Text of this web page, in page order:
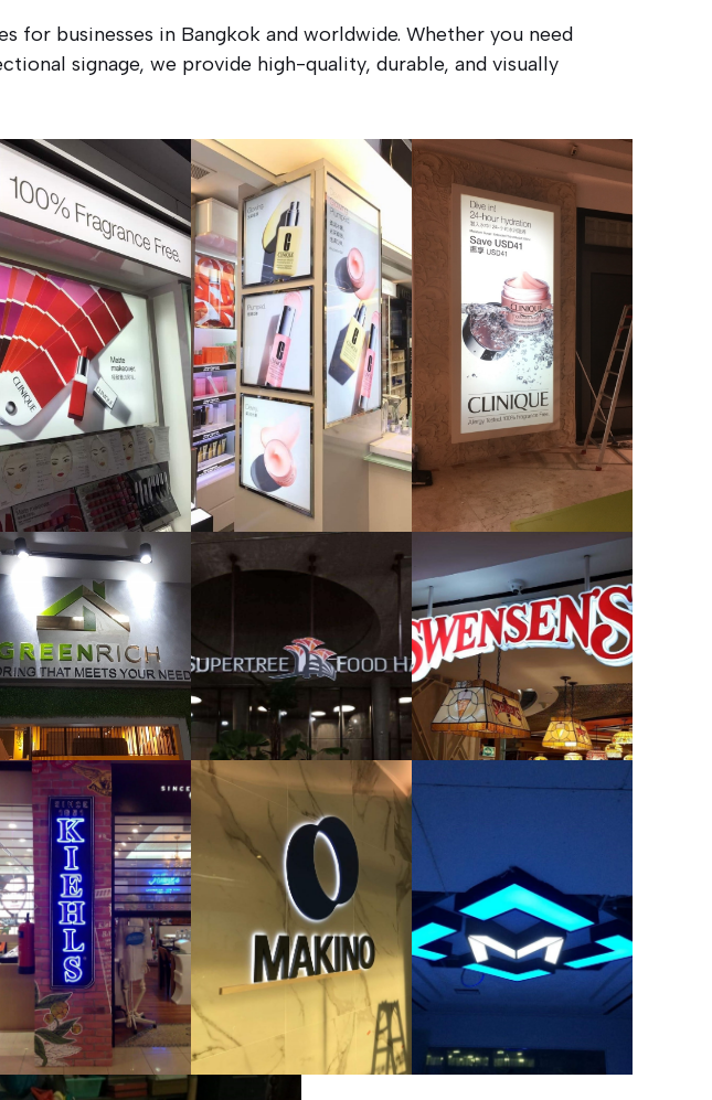
for businesses in Bangkok and worldwide. Whether you need
signage, we provide high-quality, durable, and visually